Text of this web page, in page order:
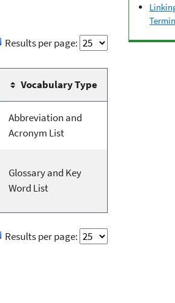
Results per page:
Vocabulary Type
Abbreviation and
Acronym List
Glossary and Key
Word List
Results per page: